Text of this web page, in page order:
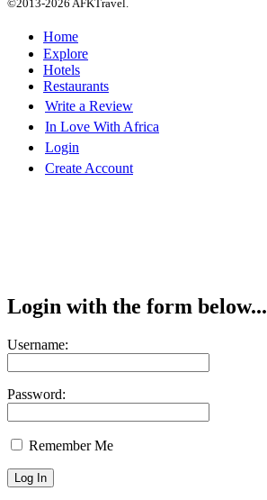
©2013-2026 AFKTravel.
Home
Explore
Hotels
Restaurants
Write a Review
In Love With Africa
Login
Create Account
Login with the form below...
Username:
Password:
Remember Me